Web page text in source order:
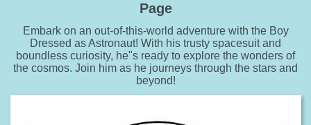
Page
Embark on an out-of-this-world adventure with the Boy
Dressed as Astronaut! With his trusty spacesuit and
boundless curiosity, he"s ready to explore the wonders of
the cosmos. Join him as he journeys through the stars and
beyond!